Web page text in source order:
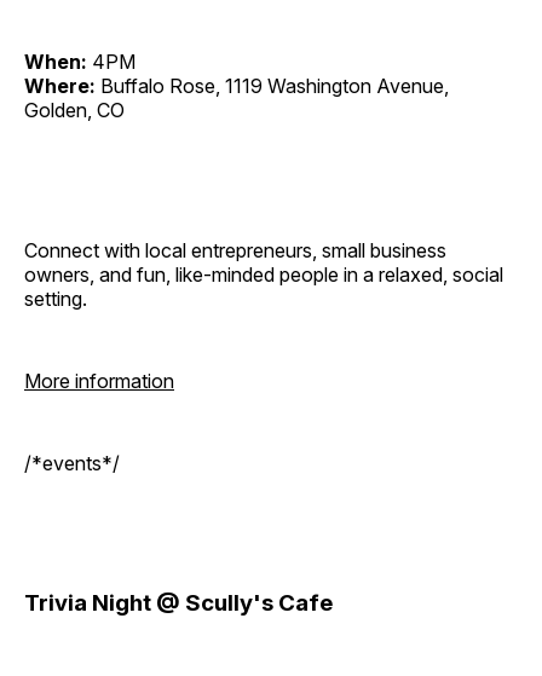
When: 4PM
Where: Buffalo Rose, 1119 Washington Avenue,
Golden, CO
Connect with local entrepreneurs, small business
owners, and fun, like-minded people in a relaxed, social
setting.
More information
/*events*/
Trivia Night @ Scully's Cafe